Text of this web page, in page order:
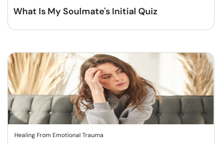
What Is My Soulmate's Initial Quiz
Healing From Emotional Trauma